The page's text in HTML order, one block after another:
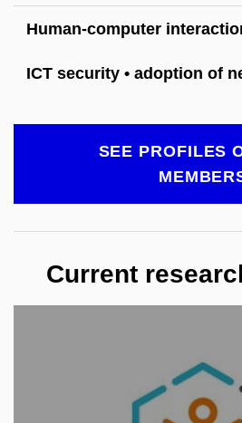
Human-computer
ICT security • adoption of
SEE PROFILES
Current
DigiWELL is an